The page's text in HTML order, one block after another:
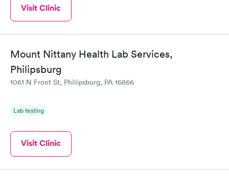
Visit Clinic
Mount Nittany Health Lab Services,
Philipsburg
1061 N Front St, Philipsburg, PA 16866
Lab testing
Visit Clinic